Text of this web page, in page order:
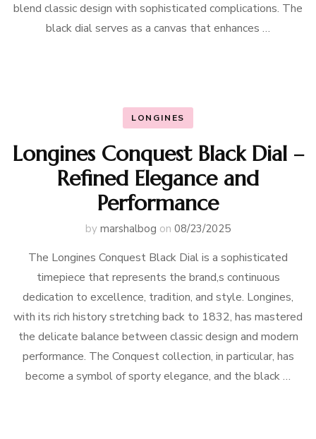
blend classic design with sophisticated complications. The
black dial serves as a canvas that enhances …
LONGINES
Longines Conquest Black Dial –
Refined Elegance and
Performance
by marshalbog on 08/23/2025
The Longines Conquest Black Dial is a sophisticated
timepiece that represents the brand,s continuous
dedication to excellence, tradition, and style. Longines,
with its rich history stretching back to 1832, has mastered
the delicate balance between classic design and modern
performance. The Conquest collection, in particular, has
become a symbol of sporty elegance, and the black …